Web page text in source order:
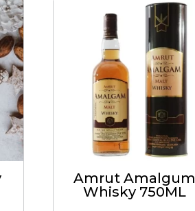
Amrut Amalgum
Whisky 750ML